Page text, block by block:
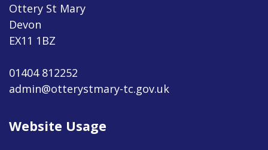
Ottery St Mary
Devon
EX11 1BZ
01404 812252
admin@otterystmary-tc.gov.uk
Website Usage